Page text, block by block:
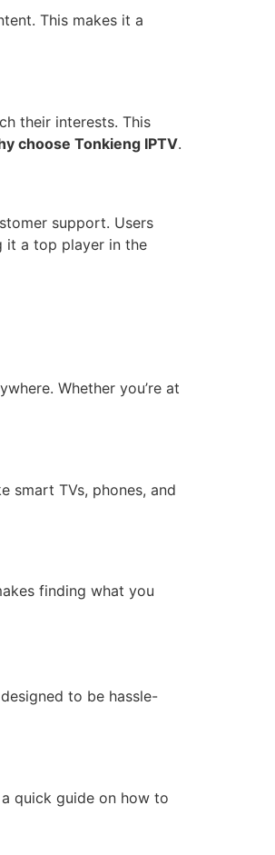
This makes it a
their interests. This
choose Tonkieng IPTV.
support. Users
it a top player in the
Whether you’re at
smart TVs, phones, and
finding what you
to be hassle-
quick guide on how to